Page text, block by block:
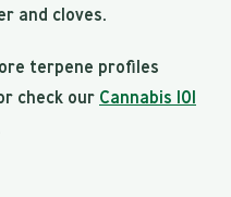
and cloves.
terpene profiles
check our Cannabis 101